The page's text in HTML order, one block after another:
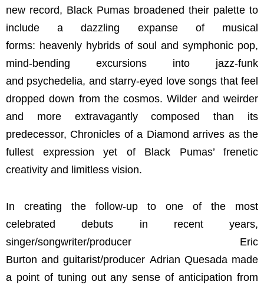
new record, Black Pumas broadened their palette to
include a dazzling expanse of musical
forms: heavenly hybrids of soul and symphonic pop,
mind-bending excursions into jazz-funk
and psychedelia, and starry-eyed love songs that feel
dropped down from the cosmos. Wilder and weirder
and more extravagantly composed than its
predecessor, Chronicles of a Diamond arrives as the
fullest expression yet of Black Pumas’ frenetic
creativity and limitless vision.
In creating the follow-up to one of the most
celebrated debuts in recent years,
singer/songwriter/producer Eric
Burton and guitarist/producer Adrian Quesada made
a point of tuning out any sense of anticipation from